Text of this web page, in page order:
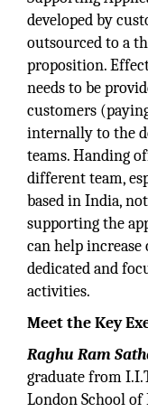
developed by
outsourced to a
proposition.
needs to be
customers
internally to the
teams. Handing
different team,
based in India,
supporting the
can help
dedicated and
activities.
Meet the Key
Raghu Ram
graduate from
London School of